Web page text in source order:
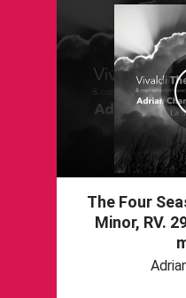
The Four
Minor, RV.